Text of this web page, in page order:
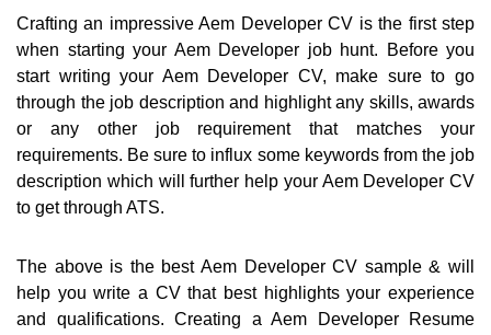
Crafting an impressive Aem Developer CV is the first step
when starting your Aem Developer job hunt. Before you
start writing your Aem Developer CV, make sure to go
through the job description and highlight any skills, awards
or any other job requirement that matches your
requirements. Be sure to influx some keywords from the job
description which will further help your Aem Developer CV
to get through ATS.
The above is the best Aem Developer CV sample & will
help you write a CV that best highlights your experience
and qualifications. Creating a Aem Developer Resume